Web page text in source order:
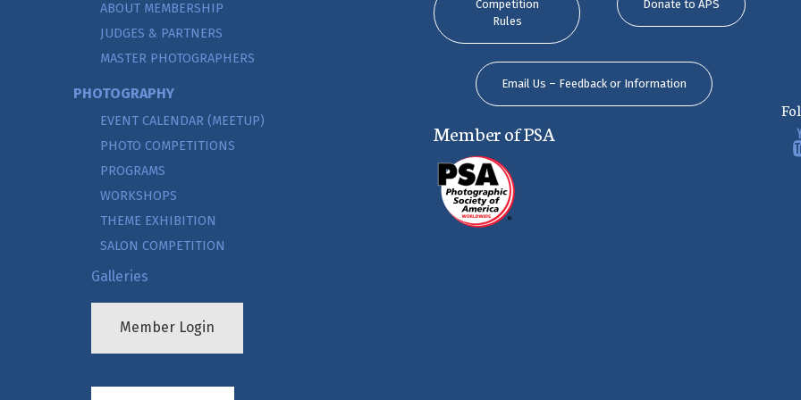
ABOUT MEMBERSHIP
JUDGES & PARTNERS
MASTER PHOTOGRAPHERS
PHOTOGRAPHY
EVENT CALENDAR (MEETUP)
PHOTO COMPETITIONS
PROGRAMS
WORKSHOPS
THEME EXHIBITION
SALON COMPETITION
Galleries
Member Login
Competition
Rules
Donate to APS
Email Us – Feedback or Information
Member of PSA